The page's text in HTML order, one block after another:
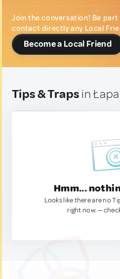
Join the conversation! Be
contact directly any Local
Become a Local Friend
Tips & Traps in
Hmm...
Looks like there are no
right now. —